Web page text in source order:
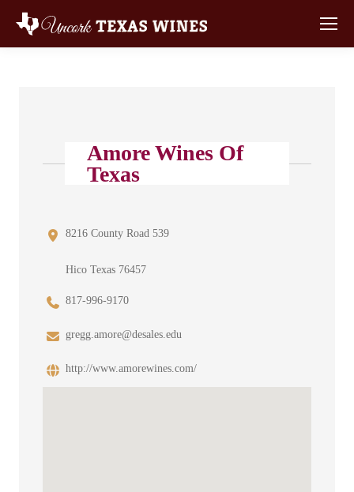
Amore Wines Of
Texas
8216 County Road 539
Hico Texas 76457
817-996-9170
gregg.amore@desales.edu
http://www.amorewines.com/